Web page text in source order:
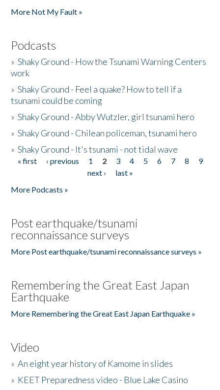
More Not My Fault »
Podcasts
»Shaky Ground - How the Tsunami Warning Centers
work
»Shaky Ground - Feel a quake? How to tell if a
tsunami could be coming
»Shaky Ground - Abby Wutzler, girl tsunami hero
»Shaky Ground - Chilean policeman, tsunami hero
»Shaky Ground - It's tsunami - not tidal wave
Pages
« first ‹ previous 1 2 3 4 5 6 7 8
9
next ›
last »
More Podcasts »
Post earthquake/tsunami
reconnaissance surveys
More Post earthquake/tsunami reconnaissance surveys »
Remembering the Great East Japan
Earthquake
More Remembering the Great East Japan Earthquake »
Video
»An eight year history of Kamome in slides
» KEET Preparedness video - Blue Lake Casino